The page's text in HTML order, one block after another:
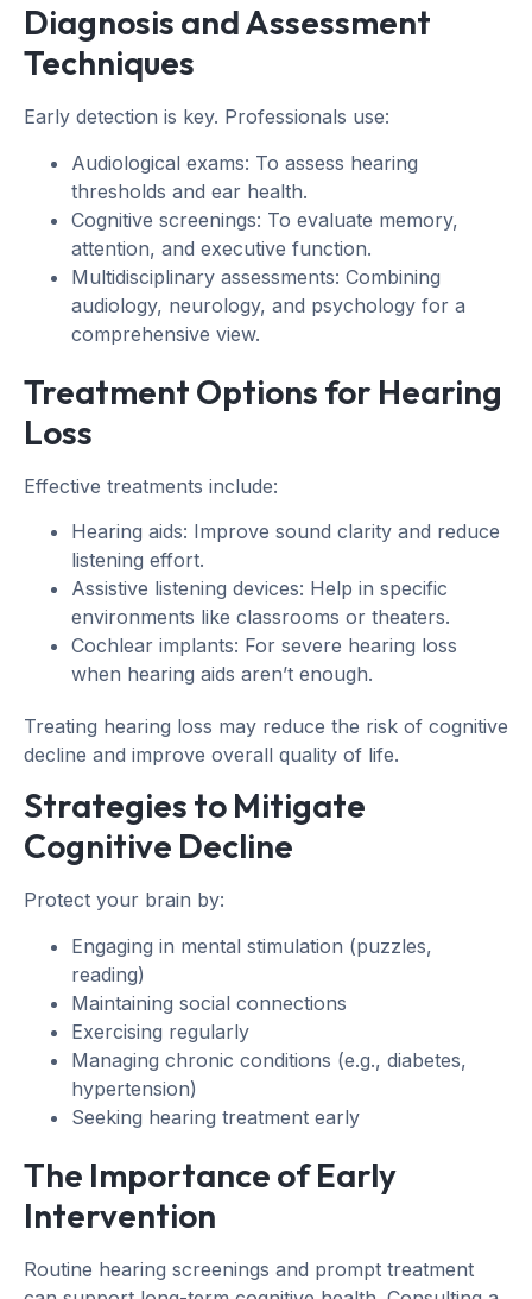
Diagnosis and Assessment
Techniques
Early detection is key. Professionals use:
Audiological exams: To assess hearing
thresholds and ear health.
Cognitive screenings: To evaluate memory,
attention, and executive function.
Multidisciplinary assessments: Combining
audiology, neurology, and psychology for a
comprehensive view.
Treatment Options for Hearing
Loss
Effective treatments include:
Hearing aids: Improve sound clarity and reduce
listening effort.
Assistive listening devices: Help in specific
environments like classrooms or theaters.
Cochlear implants: For severe hearing loss
when hearing aids aren’t enough.
Treating hearing loss may reduce the risk of cognitive
decline and improve overall quality of life.
Strategies to Mitigate
Cognitive Decline
Protect your brain by:
Engaging in mental stimulation (puzzles,
reading)
Maintaining social connections
Exercising regularly
Managing chronic conditions (e.g., diabetes,
hypertension)
Seeking hearing treatment early
The Importance of Early
Intervention
Routine hearing screenings and prompt treatment